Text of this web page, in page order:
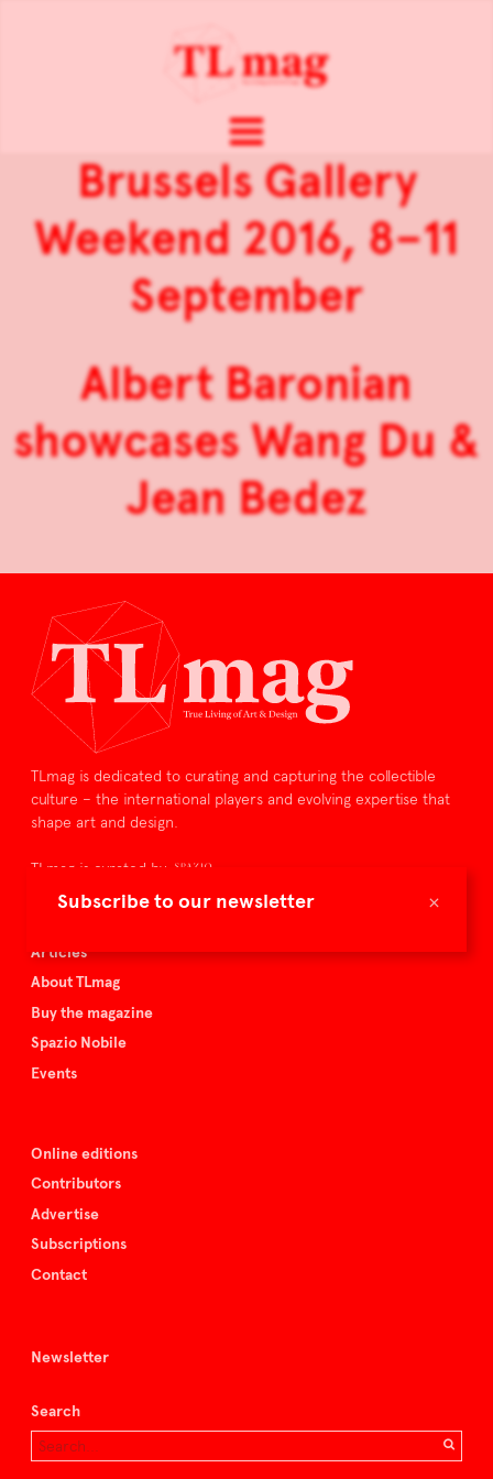
×
Subscribe to our newsletter
Brussels Gallery
Weekend 2016, 8–11
September
Albert Baronian
showcases Wang Du &
Jean Bedez
TLmag is dedicated to curating and capturing the collectible
culture – the international players and evolving expertise that
shape art and design.
TLmag is curated by
Articles
About TLmag
Buy the magazine
Spazio Nobile
Events
Online editions
Contributors
Advertise
Subscriptions
Contact
Newsletter
Search